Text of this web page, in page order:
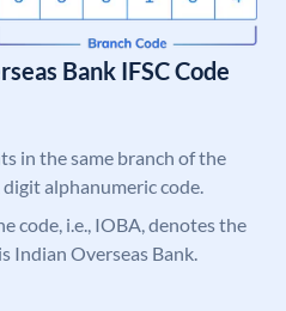
Bank IFSC Code
in the same branch of the
alphanumeric code.
code, i.e., IOBA, denotes the
Indian Overseas Bank.